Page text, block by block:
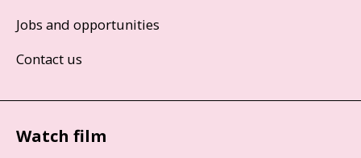
Jobs and opportunities
Contact us
Watch film